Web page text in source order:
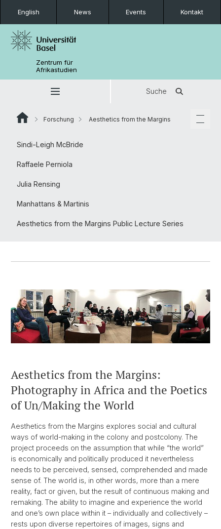
English News Events Kontakt
Zentrum für
Afrikastudien
Suche
Forschung Aesthetics from the Margins
Sindi-Leigh McBride
Raffaele Perniola
Julia Rensing
Manhattans & Martinis
Aesthetics from the Margins Public Lecture Series
Aesthetics from the Margins:
Photography in Africa and the Poetics
of Un/Making the World
Aesthetics from the Margins explores social and cultural
ways of world-making in the colony and postcolony. The
project proceeds on the assumption that while “the world”
is economically and politically produced it nevertheless
needs to be perceived, sensed, comprehended and made
sense of. The world is, in other words, more than a mere
reality, fact or given, but the result of continuous making and
remaking. The ability to imagine and experience the world
and one’s own place within it – individually and collectively –
rests upon diverse repertoires of images, signs and